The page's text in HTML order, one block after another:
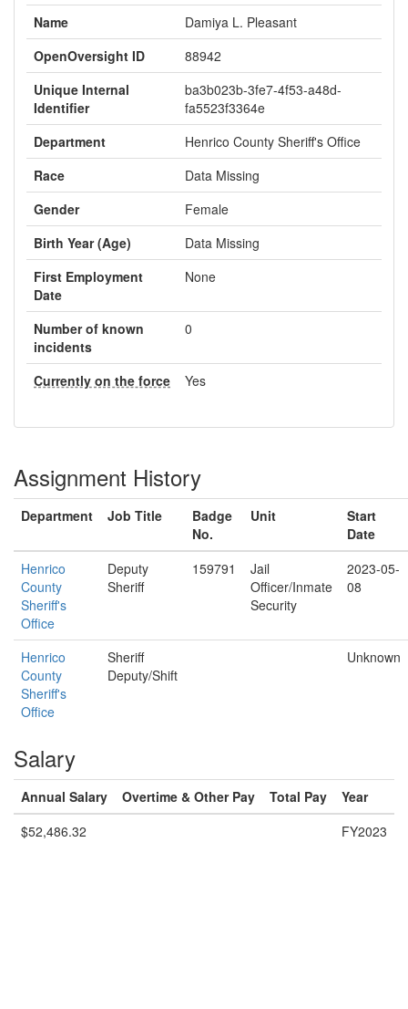
Name
Damiya L. Pleasant
OpenOversight ID
88942
Unique Internal
Identifier
ba3b023b-3fe7-4f53-a48d-
fa5523f3364e
Department
Henrico County Sheriff's Office
Race
Data Missing
Gender
Female
Birth Year (Age)
Data Missing
First Employment
Date
None
Number of known
incidents
0
Currently on the force Yes
Assignment History
Department Job Title
Badge
No.
Unit
Start
Date
Henrico
County
Sheriff's
Office
Deputy
Sheriff
159791
Jail
Officer/Inmate
Security
2023-05-
08
Henrico
County
Sheriff's
Office
Sheriff
Deputy/Shift
Unknown
Salary
Annual Salary Overtime & Other Pay Total Pay
Year
$52,486.32
FY2023